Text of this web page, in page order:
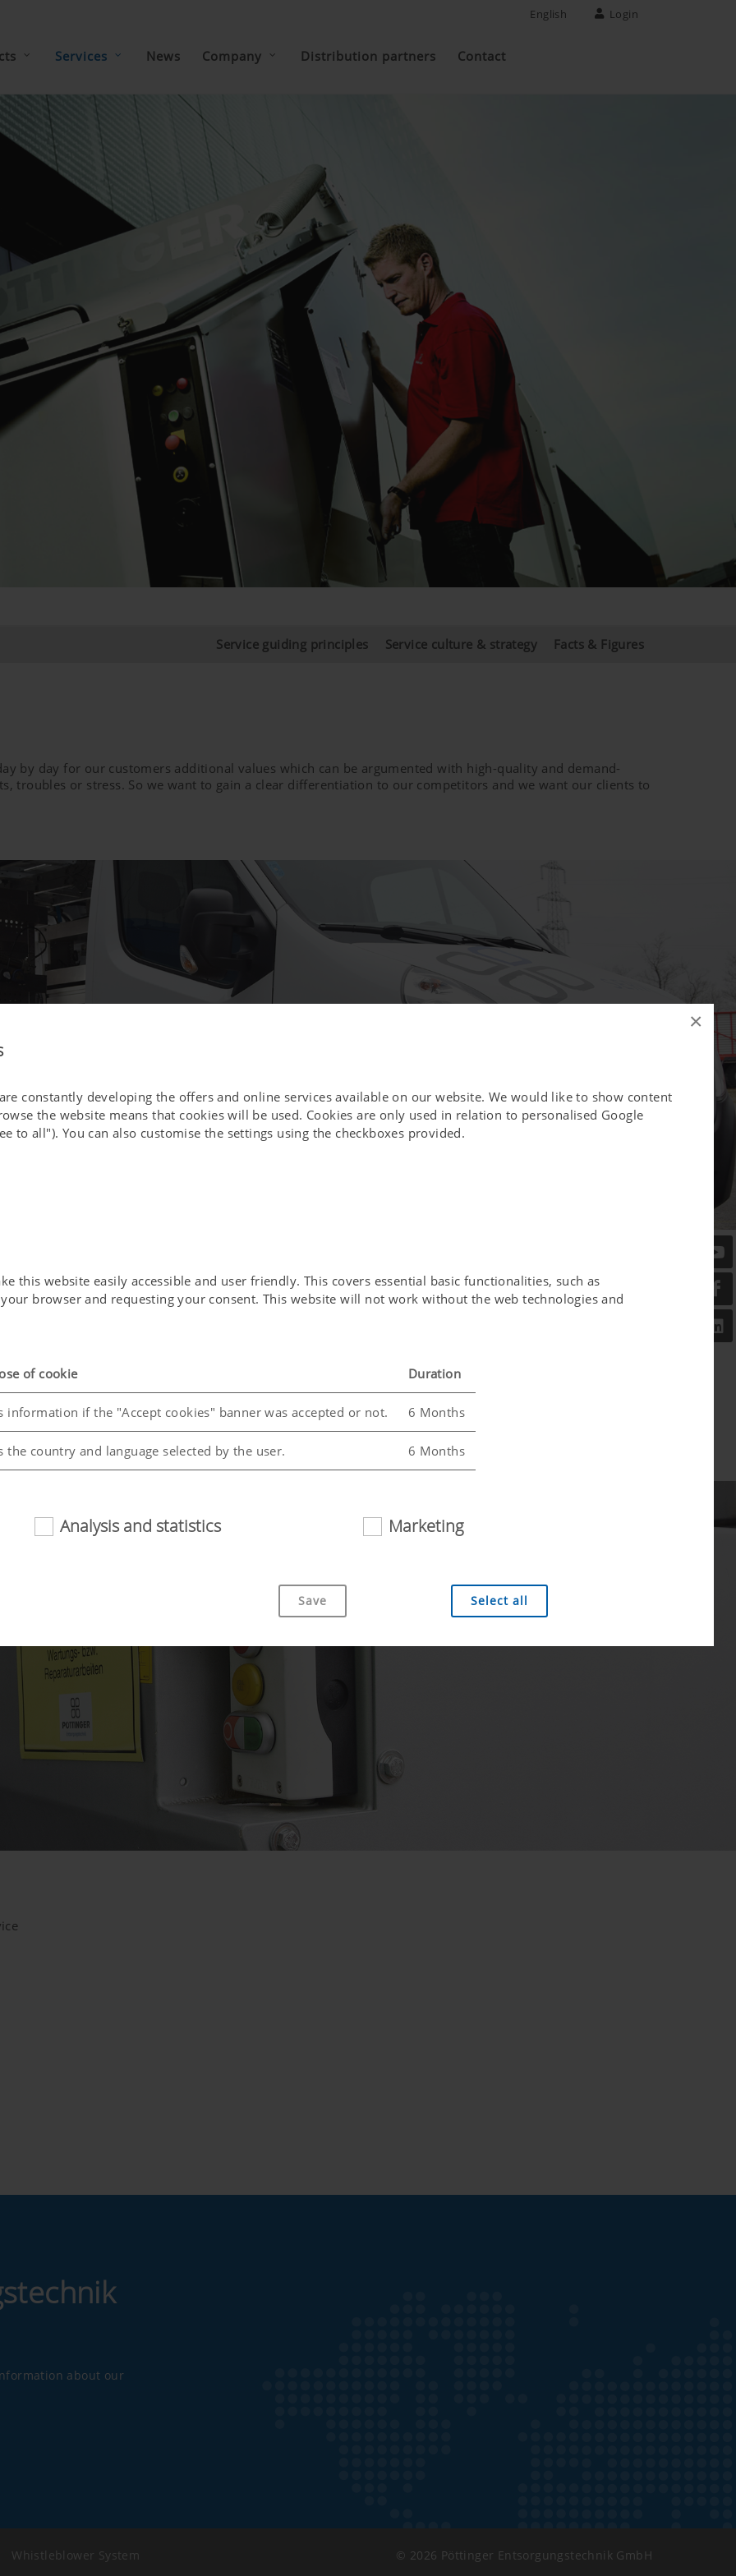
×
constantly developing the offers and online services available on our website. We would like to show content
the website means that cookies will be used. Cookies are only used in relation to personalised Google
to all"). You can also customise the settings using the checkboxes provided.
this website easily accessible and user friendly. This covers essential basic functionalities, such as
browser and requesting your consent. This website will not work without the web technologies and
of cookie Duration
information if the "Accept cookies" banner was accepted or not. 6 Months
the country and language selected by the user. 6 Months
and performance of our website. That is why we use analysis technologies (including cookies),
is used (see below).
website and use the extended data protection provided by YouTube. YouTube does not
but you can block these cookies in your browser settings.
Analysis and statistics Marketing
Save Select all
English Login
Services News Company Distribution partners Contact
Service guiding principles Service culture & strategy Facts & Figures
by day for our customers additional values which can be argumented with high-quality and demand-
troubles or stress. So we want to gain a clear differentiation to our competitors and we want our clients to
about our
Whistleblower System © 2026 Pöttinger Entsorgungstechnik GmbH